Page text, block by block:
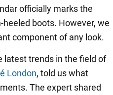
officially marks the
boots. However, we
component of any look.
latest trends in the field of
London, told us what
The expert shared